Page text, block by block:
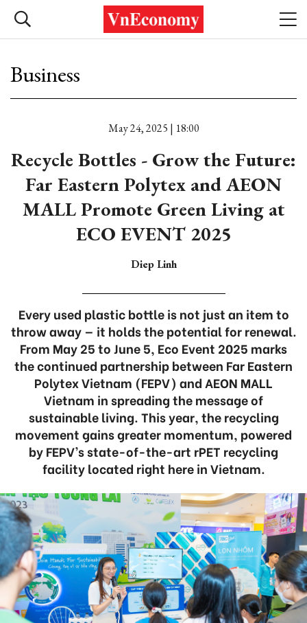
Business
May 24, 2025 | 18:00
Recycle Bottles - Grow the Future:
Far Eastern Polytex and AEON
MALL Promote Green Living at
ECO EVENT 2025
Diep Linh
Every used plastic bottle is not just an item to
throw away — it holds the potential for renewal.
From May 25 to June 5, Eco Event 2025 marks
the continued partnership between Far Eastern
Polytex Vietnam (FEPV) and AEON MALL
Vietnam in spreading the message of
sustainable living. This year, the recycling
movement gains greater momentum, powered
by FEPV’s state-of-the-art rPET recycling
facility located right here in Vietnam.